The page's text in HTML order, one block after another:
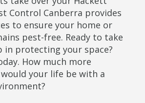
Control Canberra provides
to ensure your home or
pest-free. Ready to take
in protecting your space?
How much more
your life be with a